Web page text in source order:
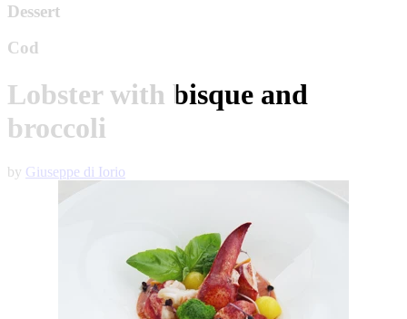
Dessert
Cod
Lobster with bisque and
broccoli
by Giuseppe di Iorio